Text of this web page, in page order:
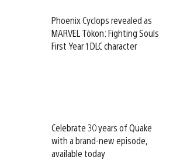
Phoenix Cyclops revealed as
MARVEL Tōkon: Fighting Souls
First Year 1 DLC character
Celebrate 30 years of Quake
with a brand-new episode,
available today